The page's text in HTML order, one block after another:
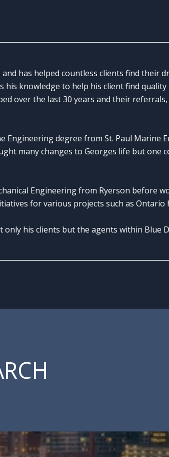
has helped countless clients find their
knowledge to help his client find
over the last 30 years and their
Engineering degree from St. Paul Marine
many changes to Georges life but one
Engineering from Ryerson before
for various projects such as Ontario
his clients but the agents within Blue